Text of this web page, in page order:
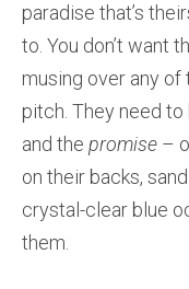
paradise that’s
to. You don’t want
musing over any
pitch. They need
and the promise –
on their backs,
crystal-clear blue
them.